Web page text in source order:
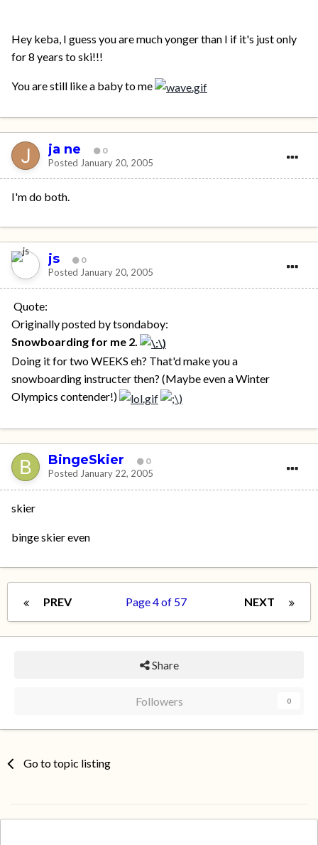
Hey keba, I guess you are much yonger than I if it's just only
for 8 years to ski!!!
You are still like a baby to me
ja ne 0
Posted January 20, 2005
I'm do both.
js 0
Posted January 20, 2005
Quote:
Originally posted by tsondaboy:
Snowboarding for me 2.
Doing it for two WEEKS eh? That'd make you a
snowboarding instructer then? (Maybe even a Winter
Olympics contender!)
BingeSkier 0
Posted January 22, 2005
skier
binge skier even
PREV NEXT
Page 4 of 57
Share
Followers 0
Go to topic listing